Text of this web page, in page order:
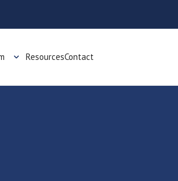
ResourcesContact